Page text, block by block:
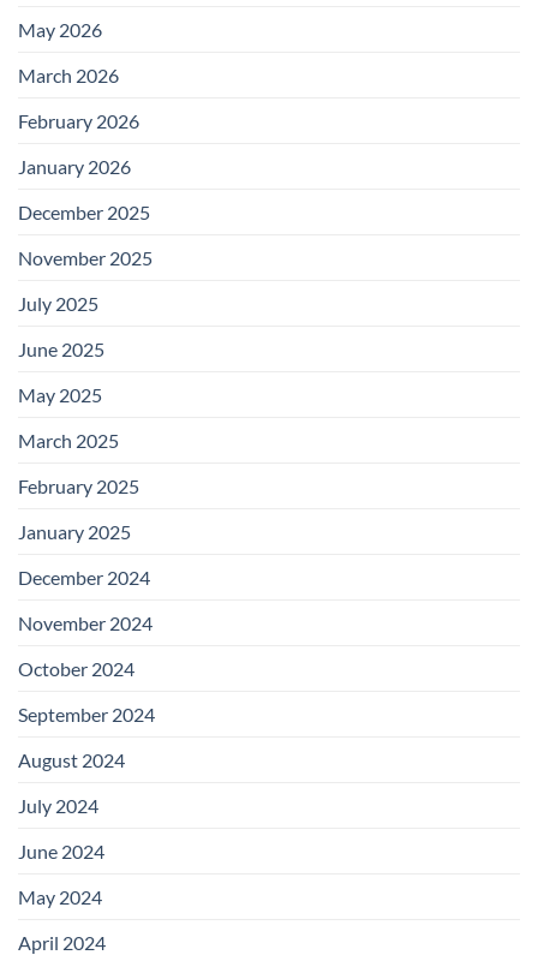
May 2026
March 2026
February 2026
January 2026
December 2025
November 2025
July 2025
June 2025
May 2025
March 2025
February 2025
January 2025
December 2024
November 2024
October 2024
September 2024
August 2024
July 2024
June 2024
May 2024
April 2024